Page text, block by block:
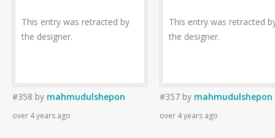
This entry was retracted by
the designer.
#358 by mahmudulshepon
over 4 years ago
This entry was retracted
the designer.
#357 by mahmudulshepon
over 4 years ago